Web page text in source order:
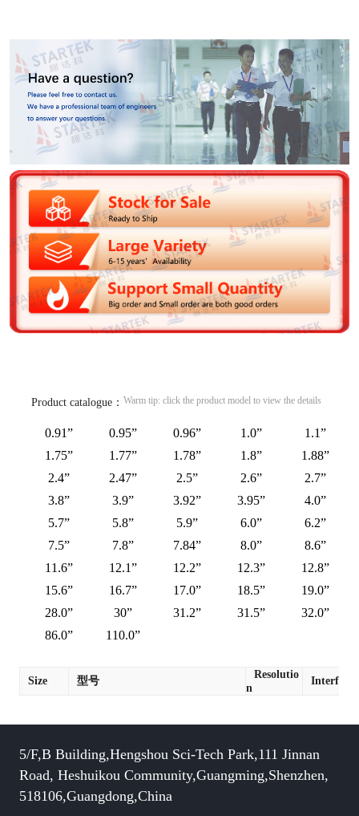
Product catalogue： Warm tip: click the product model to view the details
0.91” 0.95” 0.96” 1.0”
1.1”
1.75”
1.77” 1.78” 1.8”
1.88”
2.4”
2.47” 2.5” 2.6”
2.7”
3.8”
3.9” 3.92” 3.95”
4.0”
5.7”
5.8” 5.9” 6.0”
6.2”
7.5”
7.8” 7.84” 8.0”
8.6”
11.6”
12.1” 12.2” 12.3”
12.8”
15.6”
16.7” 17.0” 18.5”
19.0”
28.0”
30” 31.2” 31.5”
32.0”
86.0”
110.0”
Size 型号
Resolutio
n
Interface
5/F,B Building,Hengshou Sci-Tech Park,111 Jinnan
Road, Heshuikou Community,Guangming,Shenzhen,
518106,Guangdong,China